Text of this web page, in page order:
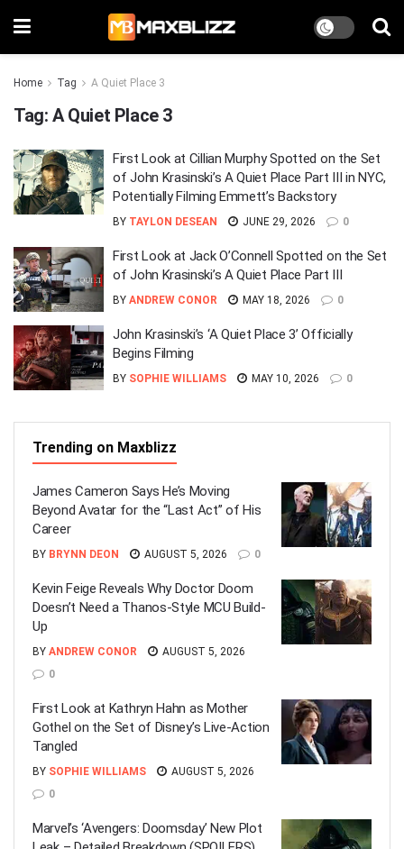
Home Tag A Quiet Place 3
Tag: A Quiet Place 3
First Look at Cillian Murphy Spotted on the Set
of John Krasinski’s A Quiet Place Part III in NYC,
Potentially Filming Emmett’s Backstory
BY TAYLON DESEAN JUNE 29, 2026 0
First Look at Jack O’Connell Spotted on the Set
of John Krasinski’s A Quiet Place Part III
BY ANDREW CONOR MAY 18, 2026 0
John Krasinski’s ‘A Quiet Place 3’ Officially
Begins Filming
BY SOPHIE WILLIAMS MAY 10, 2026 0
Trending on Maxblizz
James Cameron Says He’s Moving
Beyond Avatar for the “Last Act” of His
Career
BY BRYNN DEON AUGUST 5, 2026 0
Kevin Feige Reveals Why Doctor Doom
Doesn’t Need a Thanos-Style MCU Build-
Up
BY ANDREW CONOR
AUGUST 5, 2026
0
First Look at Kathryn Hahn as Mother
Gothel on the Set of Disney’s Live-Action
Tangled
BY SOPHIE WILLIAMS
AUGUST 5, 2026
0
Marvel’s ‘Avengers: Doomsday’ New Plot